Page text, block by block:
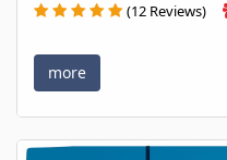
(12 Reviews)
more